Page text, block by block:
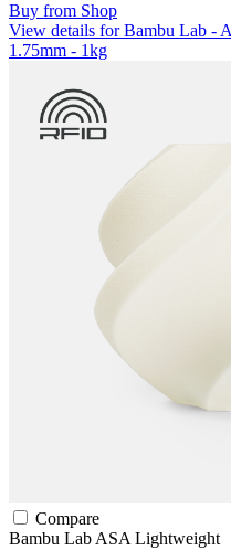
Buy from Shop
View details for Bambu Lab -
1.75mm - 1kg
Compare
Bambu Lab ASA Lightweight